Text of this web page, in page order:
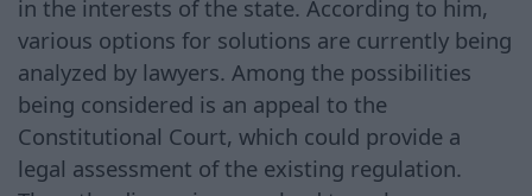
in the interests of the state. According to him,
various options for solutions are currently being
analyzed by lawyers. Among the possibilities
being considered is an appeal to the
Constitutional Court, which could provide a
legal assessment of the existing regulation.